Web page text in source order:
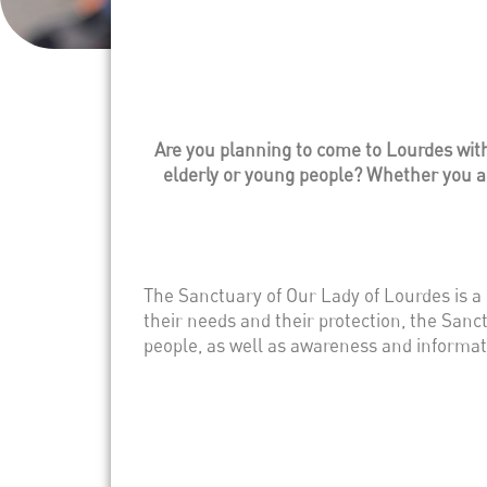
Are you planning to come to Lourdes
elderly or young people? Whether you
The Sanctuary of Our Lady of Lourdes is
their needs and their protection, the
people, as well as awareness and